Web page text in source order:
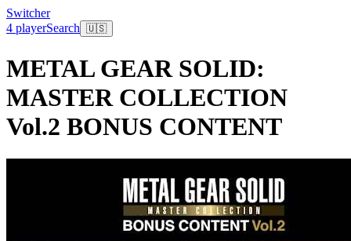
Switcher
4 playerSearch 🇺🇸
METAL GEAR SOLID:
MASTER COLLECTION
Vol.2 BONUS CONTENT